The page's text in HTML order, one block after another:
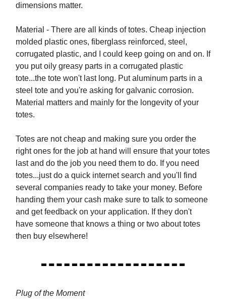
dimensions matter.
Material - There are all kinds of totes. Cheap injection
molded plastic ones, fiberglass reinforced, steel,
corrugated plastic, and I could keep going on and on. If
you put oily greasy parts in a corrugated plastic
tote...the tote won't last long. Put aluminum parts in a
steel tote and you're asking for galvanic corrosion.
Material matters and mainly for the longevity of your
totes.
Totes are not cheap and making sure you order the
right ones for the job at hand will ensure that your totes
last and do the job you need them to do. If you need
totes...just do a quick internet search and you'll find
several companies ready to take your money. Before
handing them your cash make sure to talk to someone
and get feedback on your application. If they don't
have someone that knows a thing or two about totes
then buy elsewhere!
Plug of the Moment